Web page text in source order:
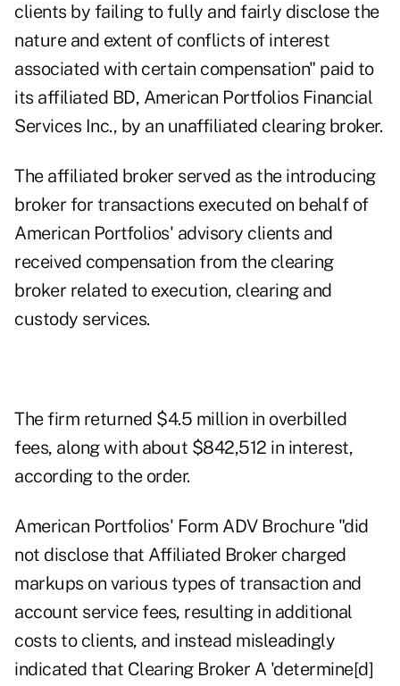
clients by failing to fully and fairly disclose the
nature and extent of conflicts of interest
associated with certain compensation" paid to
its affiliated BD, American Portfolios Financial
Services Inc., by an unaffiliated clearing broker.
The affiliated broker served as the introducing
broker for transactions executed on behalf of
American Portfolios' advisory clients and
received compensation from the clearing
broker related to execution, clearing and
custody services.
The firm returned $4.5 million in overbilled
fees, along with about $842,512 in interest,
according to the order.
American Portfolios' Form ADV Brochure "did
not disclose that Affiliated Broker charged
markups on various types of transaction and
account service fees, resulting in additional
costs to clients, and instead misleadingly
indicated that Clearing Broker A 'determine[d]